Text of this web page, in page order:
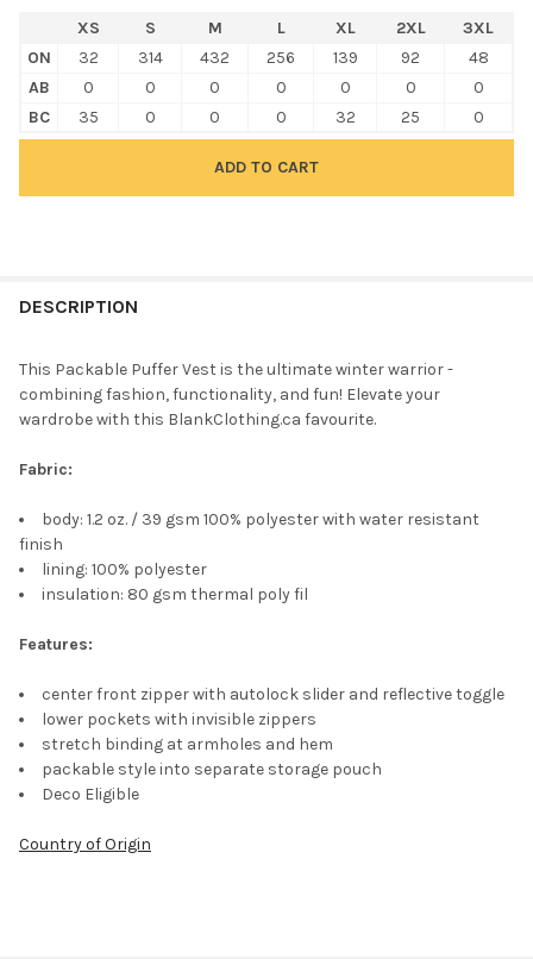
XS S M L XL 2XL
3XL
ON
32 314 432 256 139 92
48
AB
0 0 0 0 0 0
0
BC
35 0 0 0 32 25 0
BOUGHT
SELECT
ALL
TO CART
DESCRIPTION
This Packable Puffer Vest is the ultimate winter warrior -
combining fashion, functionality, and fun! Elevate your
wardrobe with this BlankClothing.ca favourite.
Fabric:
body: 1.2 oz. / 39 gsm 100% polyester with water resistant
finish
lining: 100% polyester
insulation: 80 gsm thermal poly fil
Features:
center front zipper with autolock slider and reflective toggle
lower pockets with invisible zippers
stretch binding at armholes and hem
packable style into separate storage pouch
Deco Eligible
Country of Origin